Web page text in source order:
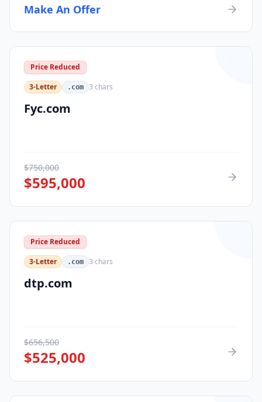
Make An Offer
Price Reduced
3-Letter
.com 3 chars
Fyc.com
$750,000
$595,000
Price Reduced
3-Letter
.com 3 chars
dtp.com
$656,500
$525,000